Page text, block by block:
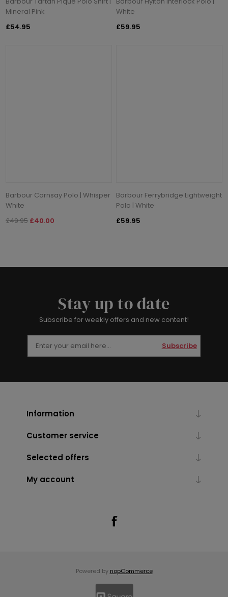
Mineral Pink
£54.95
White
£59.95
Barbour Cornsay Polo | Whisper
White
£49.95 £40.00
Barbour Ferrybridge Lightweight
Polo | White
£59.95
Stay up to date
Subscribe for weekly offers and new content!
Subscribe
Information
Customer service
Selected offers
My account
Powered by nopCommerce